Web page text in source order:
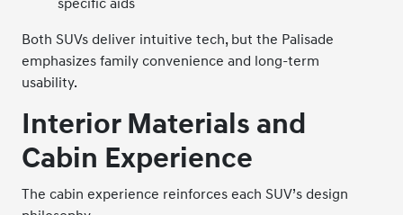
Both SUVs deliver intuitive tech, but the Palisade
emphasizes family convenience and long-term
usability.
Interior Materials and
Cabin Experience
The cabin experience reinforces each SUV’s design